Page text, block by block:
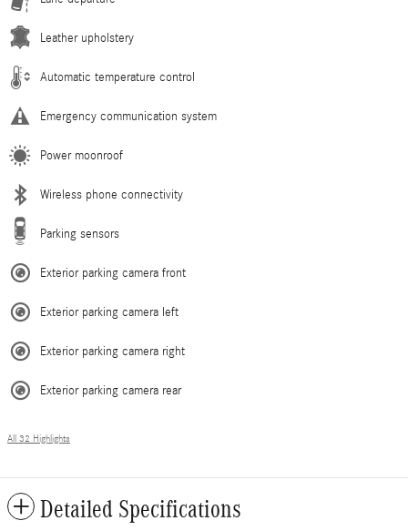
Leather upholstery
Automatic temperature control
Emergency communication system
Power moonroof
Wireless phone connectivity
Parking sensors
Exterior parking camera front
Exterior parking camera left
Exterior parking camera right
Exterior parking camera rear
All 32 Highlights
Detailed Specifications